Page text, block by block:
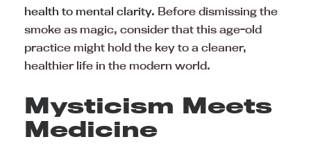
health to mental clarity. Before dismissing the
smoke as magic, consider that this age-old
practice might hold the key to a cleaner,
healthier life in the modern world.
Mysticism Meets
Medicine